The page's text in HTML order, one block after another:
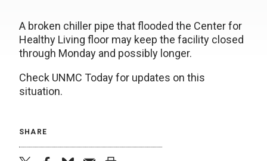
A broken chiller pipe that flooded the Center for
Healthy Living floor may keep the facility closed
through Monday and possibly longer.
Check UNMC Today for updates on this
situation.
SHARE